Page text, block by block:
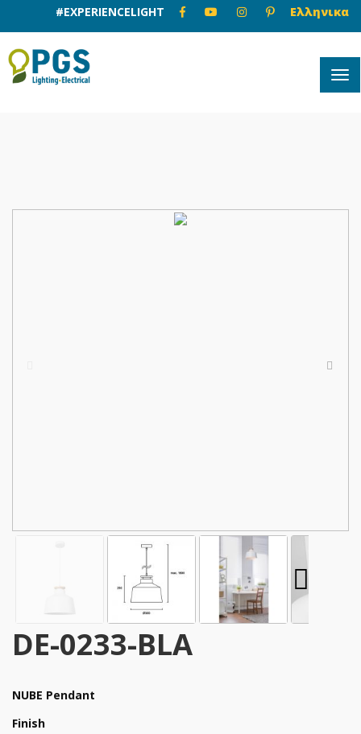
#EXPERIENCELIGHT Ελληνικα
DE-0233-BLA
NUBE Pendant
Finish